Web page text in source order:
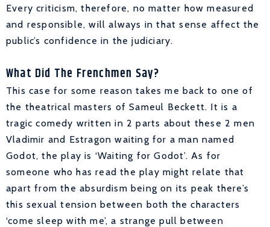
Every criticism, therefore, no matter how measured
and responsible, will always in that sense affect the
public’s confidence in the judiciary.
What Did The Frenchmen Say?
This case for some reason takes me back to one of
the theatrical masters of Sameul Beckett. It is a
tragic comedy written in 2 parts about these 2 men
Vladimir and Estragon waiting for a man named
Godot, the play is ‘Waiting for Godot’. As for
someone who has read the play might relate that
apart from the absurdism being on its peak there’s
this sexual tension between both the characters
‘come sleep with me’, a strange pull between